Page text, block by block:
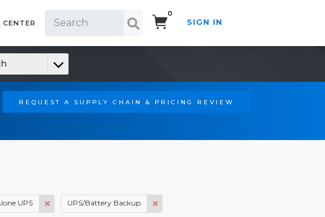
0
SIGN IN
REQUEST A SUPPLY CHAIN & PRICING REVIEW
UPS UPS/Battery Backup